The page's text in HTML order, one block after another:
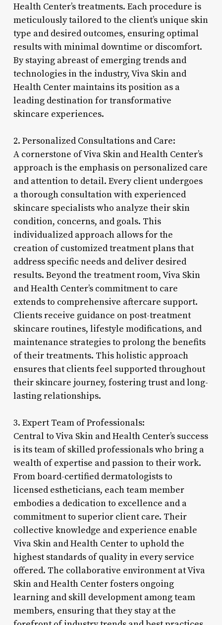
Health Center’s treatments. Each procedure is
meticulously tailored to the client’s unique skin
type and desired outcomes, ensuring optimal
results with minimal downtime or discomfort.
By staying abreast of emerging trends and
technologies in the industry, Viva Skin and
Health Center maintains its position as a
leading destination for transformative
skincare experiences.
2. Personalized Consultations and Care:
A cornerstone of Viva Skin and Health Center’s
approach is the emphasis on personalized care
and attention to detail. Every client undergoes
a thorough consultation with experienced
skincare specialists who analyze their skin
condition, concerns, and goals. This
individualized approach allows for the
creation of customized treatment plans that
address specific needs and deliver desired
results. Beyond the treatment room, Viva Skin
and Health Center’s commitment to care
extends to comprehensive aftercare support.
Clients receive guidance on post-treatment
skincare routines, lifestyle modifications, and
maintenance strategies to prolong the benefits
of their treatments. This holistic approach
ensures that clients feel supported throughout
their skincare journey, fostering trust and long-
lasting relationships.
3. Expert Team of Professionals:
Central to Viva Skin and Health Center’s success
is its team of skilled professionals who bring a
wealth of expertise and passion to their work.
From board-certified dermatologists to
licensed estheticians, each team member
embodies a dedication to excellence and a
commitment to superior client care. Their
collective knowledge and experience enable
Viva Skin and Health Center to uphold the
highest standards of quality in every service
offered. The collaborative environment at Viva
Skin and Health Center fosters ongoing
learning and skill development among team
members, ensuring that they stay at the